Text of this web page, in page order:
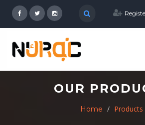
OUR
Home Products